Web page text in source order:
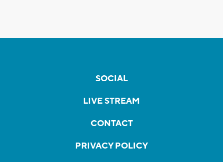
SOCIAL
LIVE STREAM
CONTACT
PRIVACY POLICY